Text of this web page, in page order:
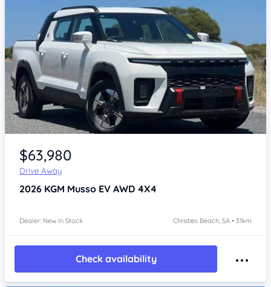
Item 1 of 4
$63,980
Drive Away
2026 KGM Musso EV AWD 4X4
Dealer: New In Stock Christies Beach, SA • 31km
Check availability